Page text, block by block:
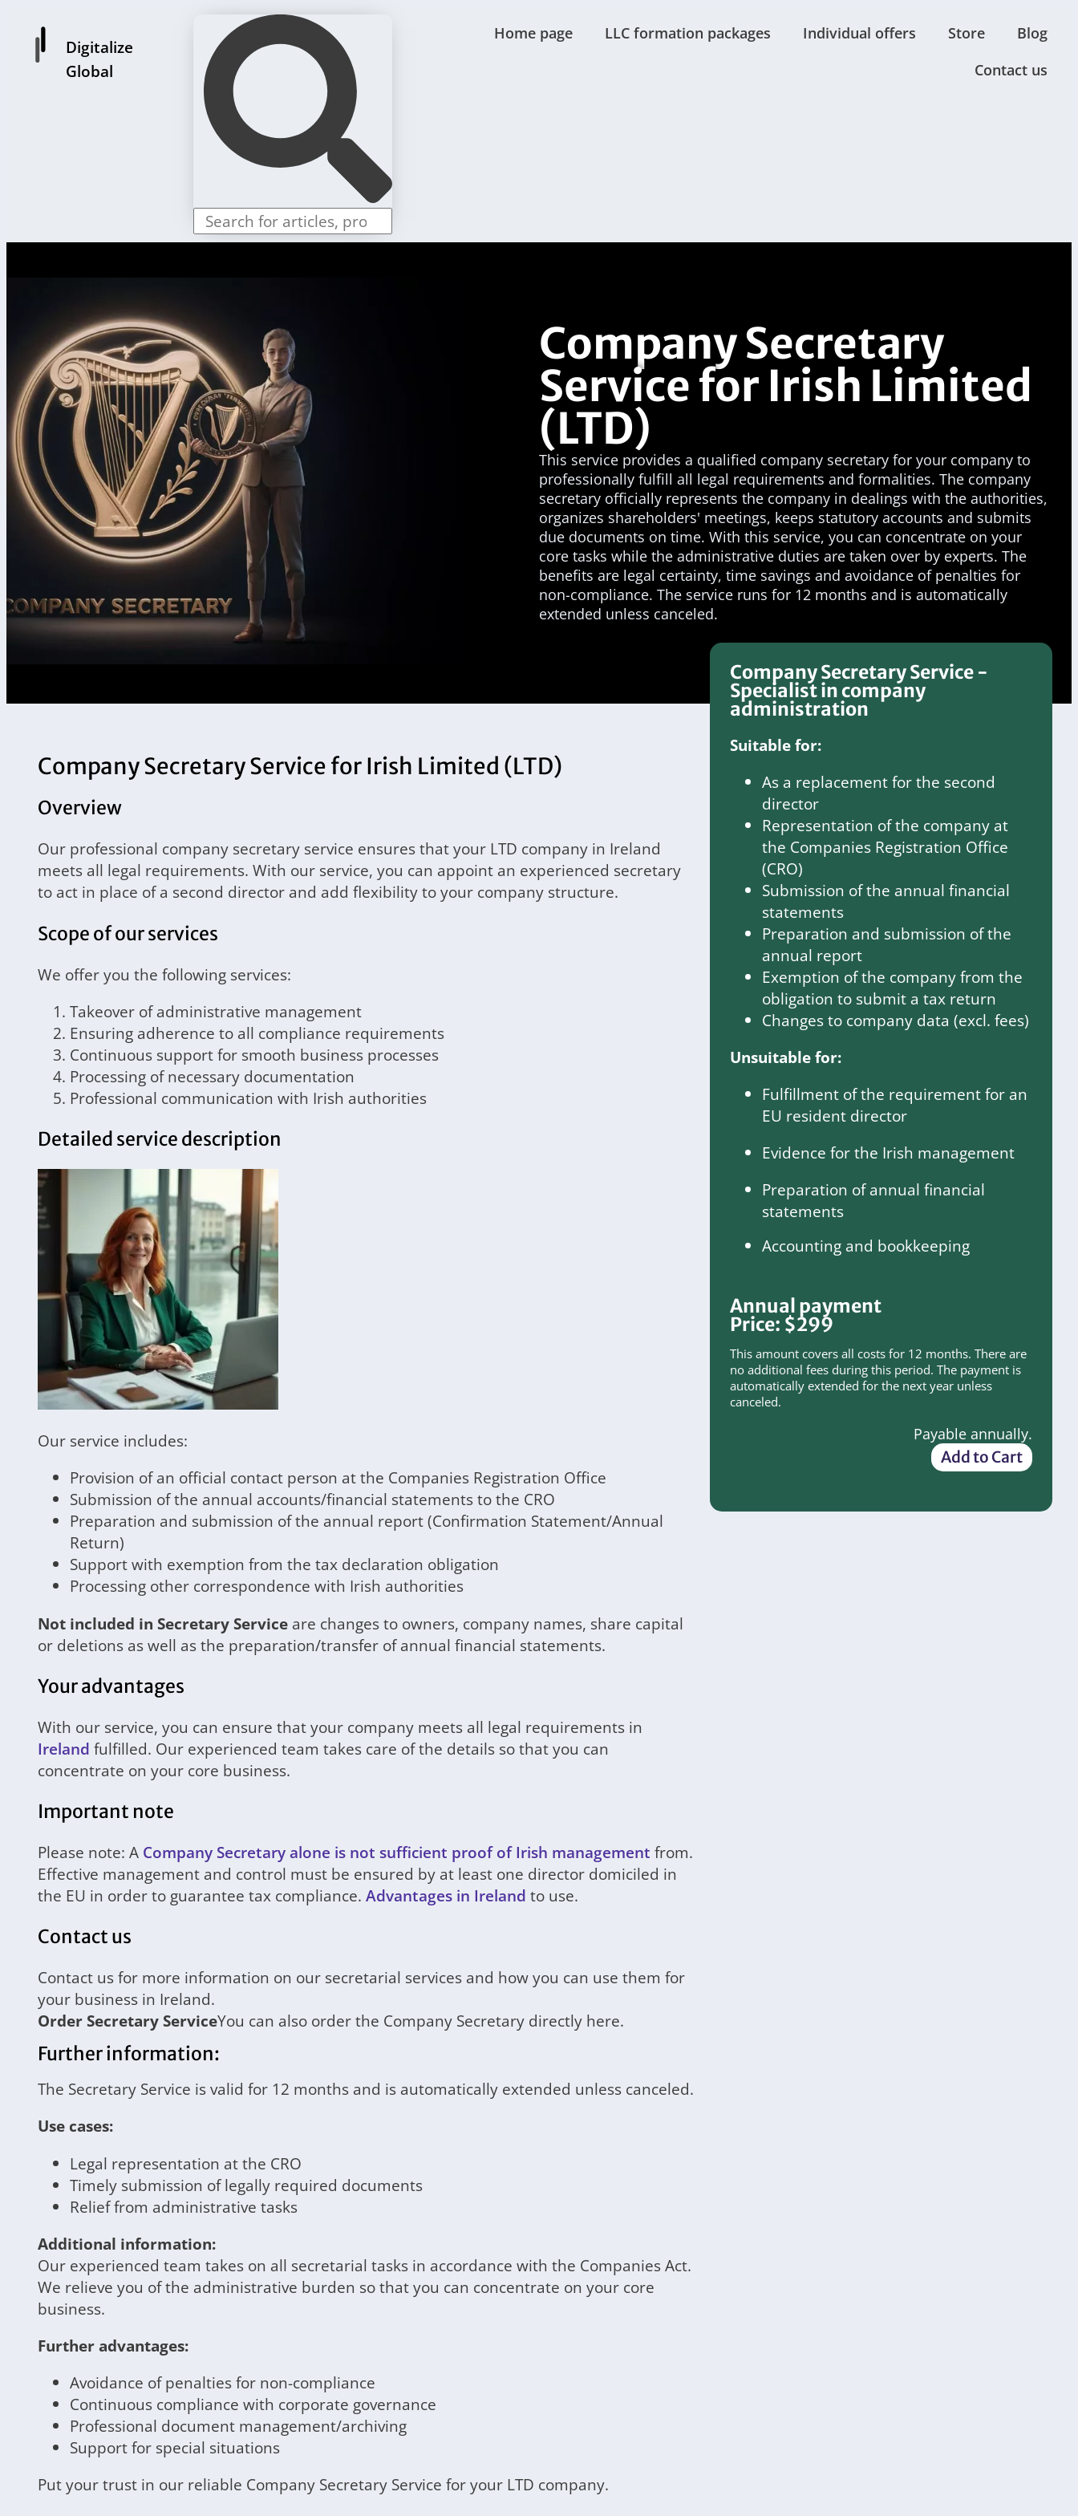
Digitalize
Global
Home page LLC formation packages Individual offers Store
Blog
Contact us
Company Secretary
Service for Irish Limited
(LTD)
This service provides a qualified company secretary for your company to
professionally fulfill all legal requirements and formalities. The company
secretary officially represents the company in dealings with the authorities,
organizes shareholders' meetings, keeps statutory accounts and submits
due documents on time. With this service, you can concentrate on your
core tasks while the administrative duties are taken over by experts. The
benefits are legal certainty, time savings and avoidance of penalties for
non-compliance. The service runs for 12 months and is automatically
extended unless canceled.
Company Secretary Service for Irish Limited (LTD)
Overview
Our professional company secretary service ensures that your LTD company in Ireland
meets all legal requirements. With our service, you can appoint an experienced secretary
to act in place of a second director and add flexibility to your company structure.
Scope of our services
We offer you the following services:
Takeover of administrative management
Ensuring adherence to all compliance requirements
Continuous support for smooth business processes
Processing of necessary documentation
Professional communication with Irish authorities
Detailed service description
Our service includes:
Provision of an official contact person at the Companies Registration Office
Submission of the annual accounts/financial statements to the CRO
Preparation and submission of the annual report (Confirmation Statement/Annual
Return)
Support with exemption from the tax declaration obligation
Processing other correspondence with Irish authorities
Not included in Secretary Service are changes to owners, company names, share capital
or deletions as well as the preparation/transfer of annual financial statements.
Your advantages
With our service, you can ensure that your company meets all legal requirements in
Ireland fulfilled. Our experienced team takes care of the details so that you can
concentrate on your core business.
Important note
Please note: A Company Secretary alone is not sufficient proof of Irish management from.
Effective management and control must be ensured by at least one director domiciled in
the EU in order to guarantee tax compliance. Advantages in Ireland to use.
Contact us
Contact us for more information on our secretarial services and how you can use them for
your business in Ireland.
Order Secretary ServiceYou can also order the Company Secretary directly here.
Further information:
The Secretary Service is valid for 12 months and is automatically extended unless canceled.
Use cases:
Legal representation at the CRO
Timely submission of legally required documents
Relief from administrative tasks
Additional information:
Our experienced team takes on all secretarial tasks in accordance with the Companies Act.
We relieve you of the administrative burden so that you can concentrate on your core
business.
Further advantages:
Avoidance of penalties for non-compliance
Continuous compliance with corporate governance
Professional document management/archiving
Support for special situations
Put your trust in our reliable Company Secretary Service for your LTD company.
Company Secretary Service -
Specialist in company
administration
Suitable for:
As a replacement for the second
director
Representation of the company at
the Companies Registration Office
(CRO)
Submission of the annual financial
statements
Preparation and submission of the
annual report
Exemption of the company from the
obligation to submit a tax return
Changes to company data (excl. fees)
Unsuitable for:
Fulfillment of the requirement for an
EU resident director
Evidence for the Irish management
Preparation of annual financial
statements
Accounting and bookkeeping
Annual payment
Price: $299
This amount covers all costs for 12 months. There are
no additional fees during this period. The payment is
automatically extended for the next year unless
canceled.
Payable annually.
Add to Cart